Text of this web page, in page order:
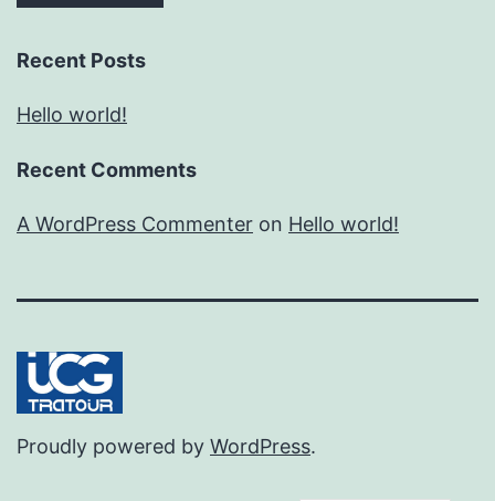
Recent Posts
Hello world!
Recent Comments
A WordPress Commenter on Hello world!
Proudly powered by WordPress.